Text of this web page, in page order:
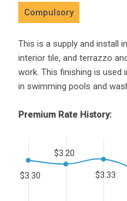
Compulsory
This is a supply and install
interior tile, and terrazzo
work. This finishing is used
in swimming pools and
Premium Rate History: